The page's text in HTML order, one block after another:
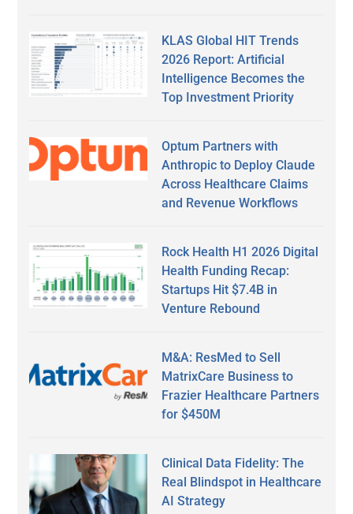
KLAS Global HIT Trends
2026 Report: Artificial
Intelligence Becomes the
Top Investment Priority
Optum Partners with
Anthropic to Deploy Claude
Across Healthcare Claims
and Revenue Workflows
Rock Health H1 2026 Digital
Health Funding Recap:
Startups Hit $7.4B in
Venture Rebound
M&A: ResMed to Sell
MatrixCare Business to
Frazier Healthcare Partners
for $450M
Clinical Data Fidelity: The
Real Blindspot in Healthcare
AI Strategy